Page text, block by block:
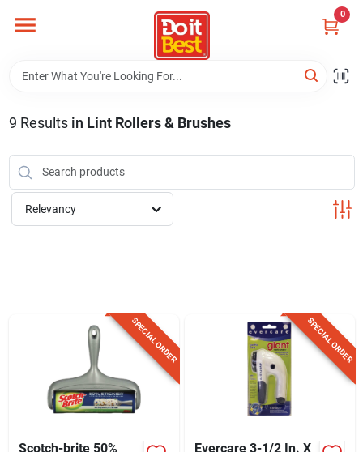
content
0
Departments
Visit Us
Shop For Toys
Gift Registry
9 Results in Lint Rollers & Brushes
Relevancy
SPECIAL ORDER
Scotch-brite 50%
SPECIAL ORDER
Evercare 3-1/2 In. X